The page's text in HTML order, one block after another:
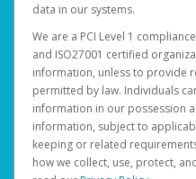
data in our systems.
We are a PCI Level 1
and ISO27001 certified
information, unless to provide
permitted by law. Individuals
information in our possession
information, subject to
keeping or related
how we collect, use, protect,